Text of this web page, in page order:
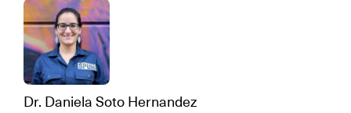
Dr. Daniela Soto Hernandez